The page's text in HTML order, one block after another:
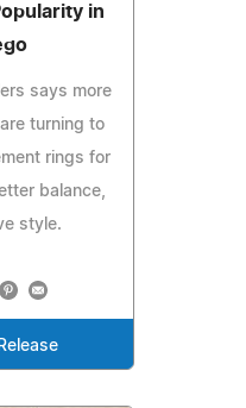
in
says more
turning to
rings for
balance,
style.